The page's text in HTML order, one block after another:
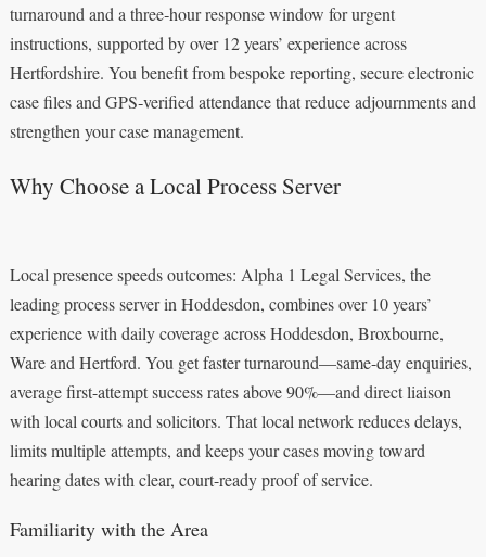
turnaround and a three‑hour response window for urgent
instructions, supported by over 12 years’ experience across
Hertfordshire. You benefit from bespoke reporting, secure electronic
case files and GPS‑verified attendance that reduce adjournments and
strengthen your case management.
Why Choose a Local Process Server
Local presence speeds outcomes: Alpha 1 Legal Services, the
leading process server in Hoddesdon, combines over 10 years’
experience with daily coverage across Hoddesdon, Broxbourne,
Ware and Hertford. You get faster turnaround—same-day enquiries,
average first-attempt success rates above 90%—and direct liaison
with local courts and solicitors. That local network reduces delays,
limits multiple attempts, and keeps your cases moving toward
hearing dates with clear, court-ready proof of service.
Familiarity with the Area